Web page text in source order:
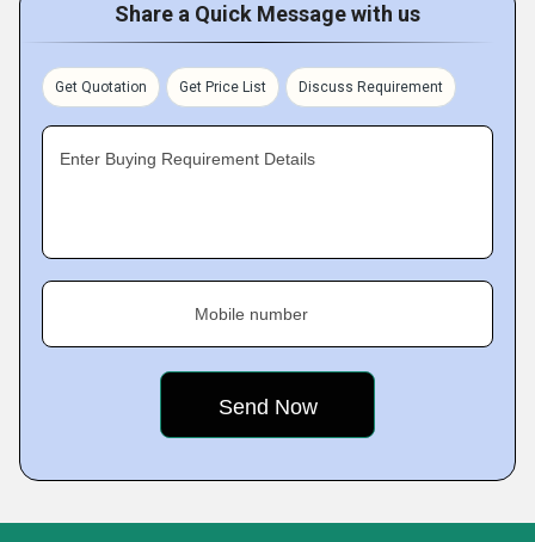
Share a Quick Message with us
Get Quotation Get Price List Discuss Requirement
Enter Buying Requirement Details
Mobile number